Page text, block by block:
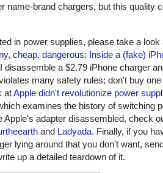
name-brand chargers, but this quality
in power supplies, please take a look
cheap, dangerous: Inside a (fake)
disassemble a $2.79 iPhone charger
many safety rules; don't buy
atApple didn't revolutionize power
examines the history of switching
Apple's adapter disassembled, check
and Ladyada. Finally, if you
lying around that you don't want,
up a detailed teardown of it.